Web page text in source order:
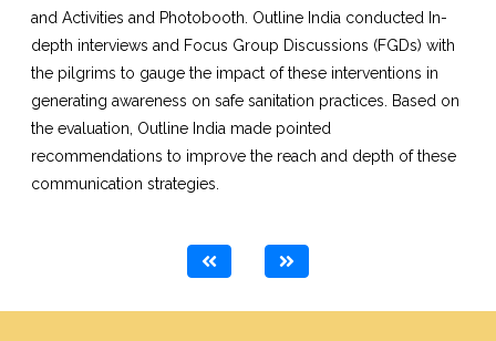
and Activities and Photobooth. Outline India conducted In-
depth interviews and Focus Group Discussions (FGDs) with
the pilgrims to gauge the impact of these interventions in
generating awareness on safe sanitation practices. Based on
the evaluation, Outline India made pointed
recommendations to improve the reach and depth of these
communication strategies.